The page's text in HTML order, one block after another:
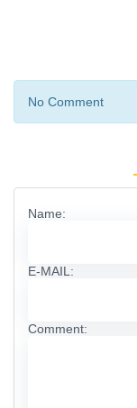
No Comment
Name:
E-MAIL:
Comment: